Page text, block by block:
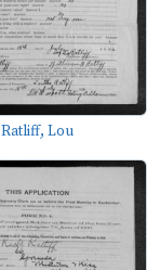
Ratliff, Lou